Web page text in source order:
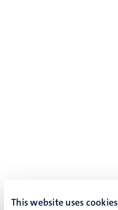
This website uses cookies